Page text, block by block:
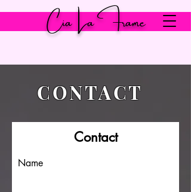
Cia La Frame
CONTACT
Contact
Name